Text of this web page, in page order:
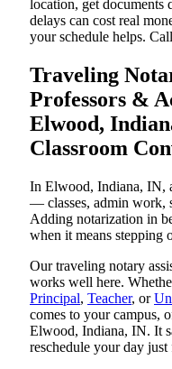
location, get documents
delays can cost real
your schedule helps. Call
Traveling
Professors &
Elwood,
Classroom
In Elwood, Indiana, IN,
— classes, admin work,
Adding notarization in
when it means stepping
Our traveling notary
works well here.
Principal, Teacher, or
comes to your campus,
Elwood, Indiana, IN. It
reschedule your day